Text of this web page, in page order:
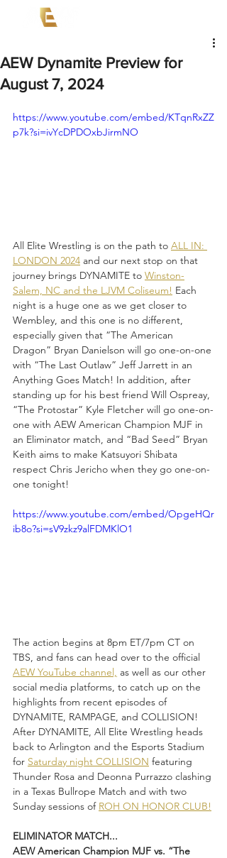
AEW Dynamite Preview for
August 7, 2024
https://www.youtube.com/embed/KTqnRxZZ
p7k?si=ivYcDPDOxbJirmNO
All Elite Wrestling is on the path to ALL IN:
LONDON 2024 and our next stop on that
journey brings DYNAMITE to Winston-
Salem, NC and the LJVM Coliseum! Each
night is a huge one as we get closer to
Wembley, and this one is no different,
especially given that “The American
Dragon” Bryan Danielson will go one-on-one
with “The Last Outlaw” Jeff Jarrett in an
Anything Goes Match! In addition, after
standing up for his best friend Will Ospreay,
“The Protostar” Kyle Fletcher will go one-on-
one with AEW American Champion MJF in
an Eliminator match, and “Bad Seed” Bryan
Keith aims to make Katsuyori Shibata
respect Chris Jericho when they go one-on-
one tonight!
https://www.youtube.com/embed/OpgeHQr
ib8o?si=sV9zkz9alFDMKlO1
The action begins at 8pm ET/7pm CT on
TBS, and fans can head over to the official
AEW YouTube channel, as well as our other
social media platforms, to catch up on the
highlights from recent episodes of
DYNAMITE, RAMPAGE, and COLLISION!
After DYNAMITE, All Elite Wrestling heads
back to Arlington and the Esports Stadium
for Saturday night COLLISION featuring
Thunder Rosa and Deonna Purrazzo clashing
in a Texas Bullrope Match and with two
Sunday sessions of ROH ON HONOR CLUB!
ELIMINATOR MATCH...
AEW American Champion MJF vs. “The